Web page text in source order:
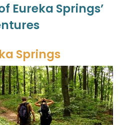
Eureka Springs’
Springs